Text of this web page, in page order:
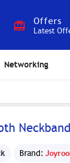
Offers
Latest
Networking
Neckband
Brand: